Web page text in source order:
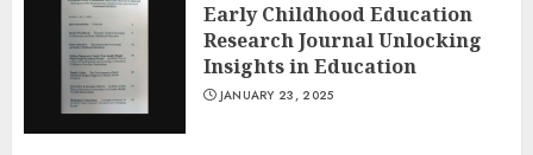
Early Childhood Education
Research Journal Unlocking
Insights in Education
JANUARY 23, 2025